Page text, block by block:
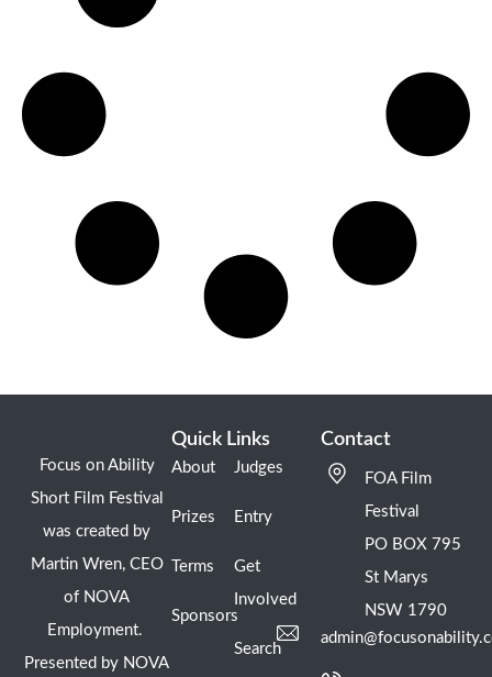
Focus on Ability
Short Film Festival
was created by
Martin Wren, CEO
of NOVA
Employment.
Presented by NOVA
Quick Links
About
Prizes
Terms
Sponsors
Judges
Entry
Get
Involved
Search
Contact
FOA Film
Festival
PO BOX 795
St Marys
NSW 1790